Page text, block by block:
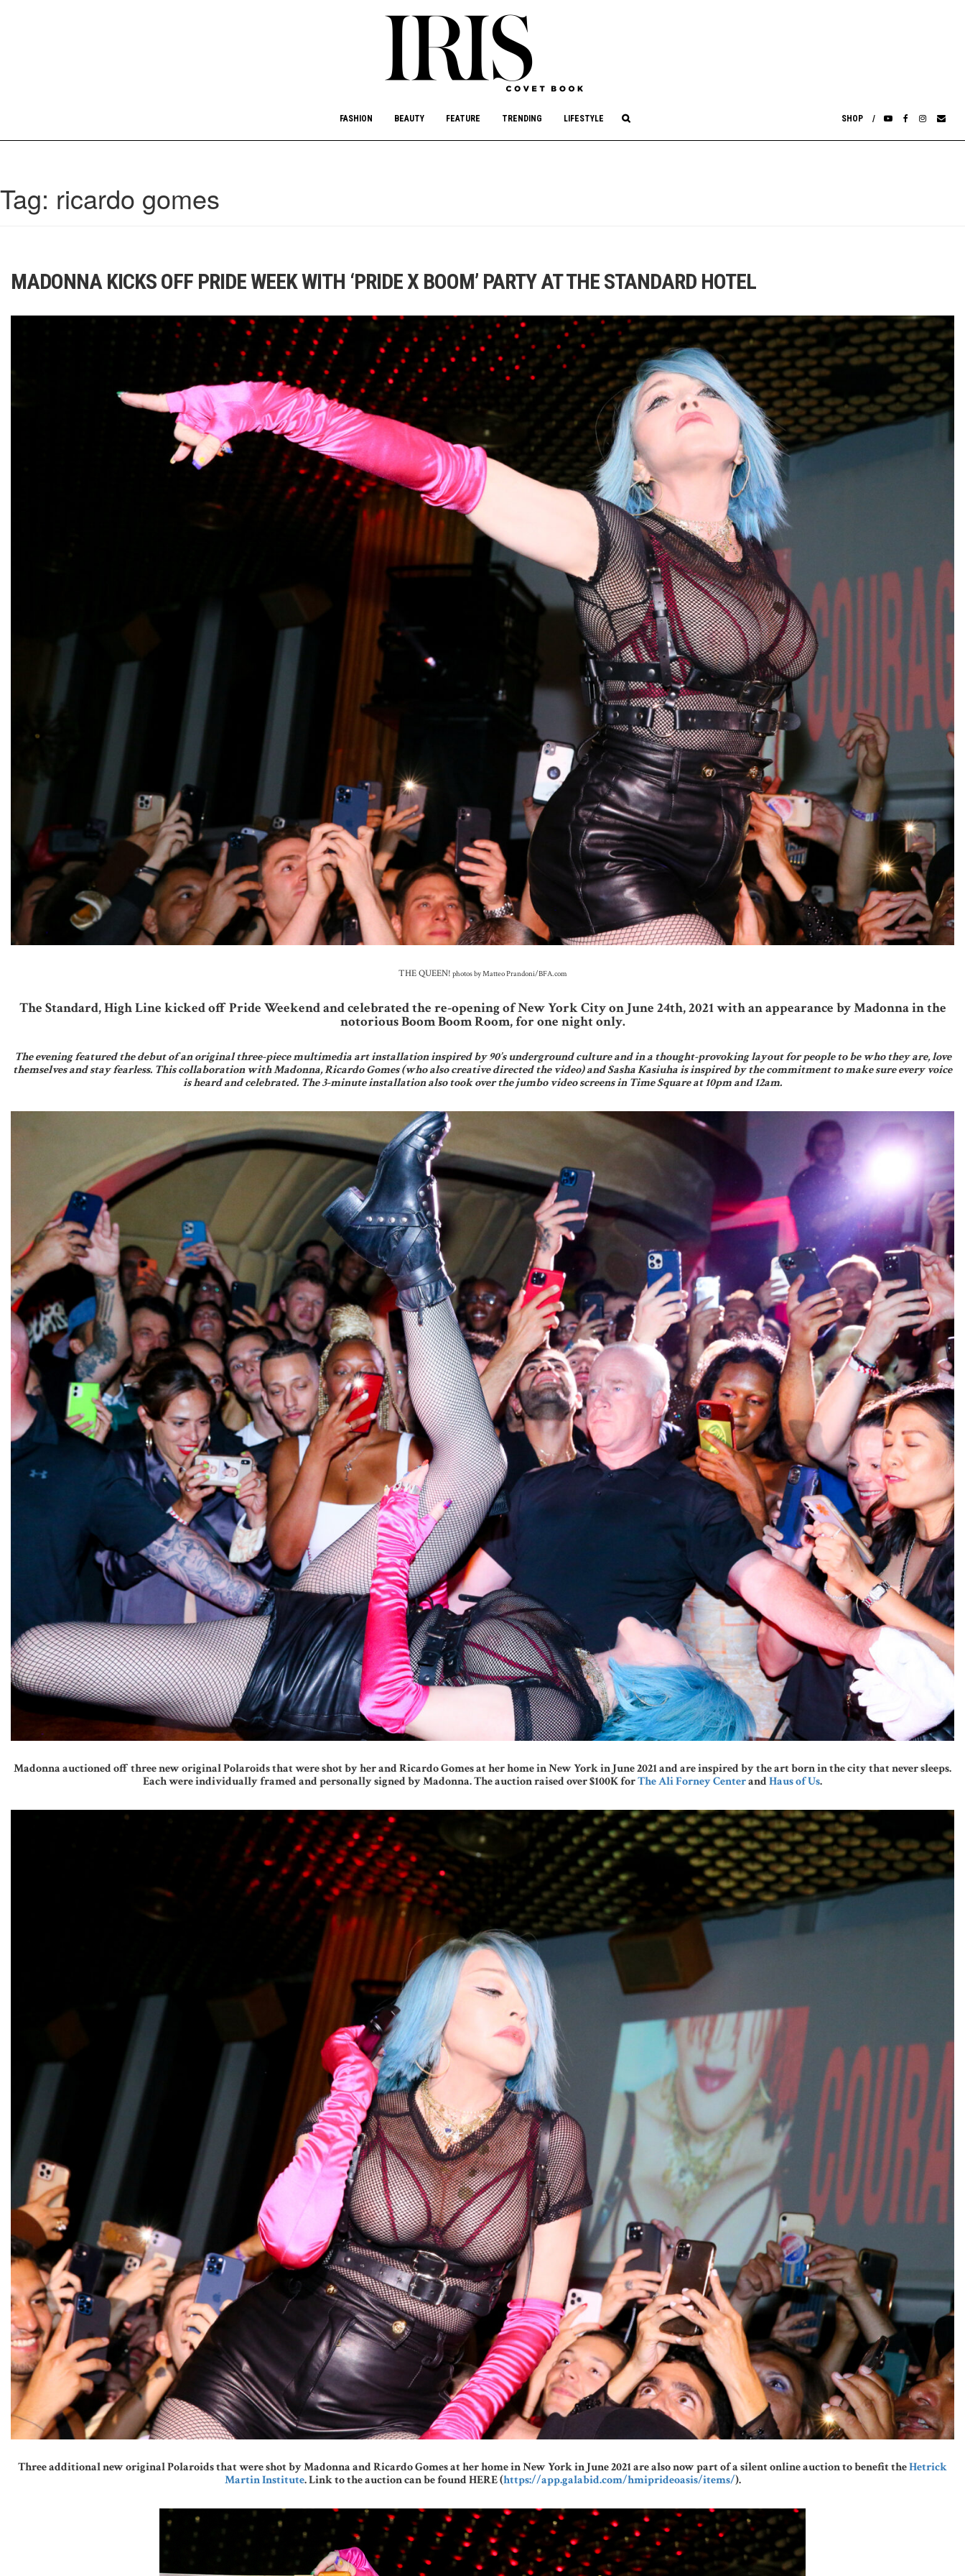
FASHION BEAUTY FEATURE TRENDING LIFESTYLE SHOP
Tag: ricardo gomes
MADONNA KICKS OFF PRIDE WEEK WITH ‘PRIDE X BOOM’ PARTY AT THE STANDARD HOTEL
THE QUEEN! photos by Matteo Prandoni/BFA.com
The Standard, High Line kicked off Pride Weekend and celebrated the re-opening of New York City on June 24th, 2021 with an appearance by Madonna in the
notorious Boom Boom Room, for one night only.
The evening featured the debut of an original three-piece multimedia art installation inspired by 90’s underground culture and in a thought-provoking layout for people to be who they are, love
themselves and stay fearless. This collaboration with Madonna, Ricardo Gomes (who also creative directed the video) and Sasha Kasiuha is inspired by the commitment to make sure every voice
is heard and celebrated. The 3-minute installation also took over the jumbo video screens in Time Square at 10pm and 12am.
Madonna auctioned off three new original Polaroids that were shot by her and Ricardo Gomes at her home in New York in June 2021 and are inspired by the art born in the city that never sleeps.
Each were individually framed and personally signed by Madonna. The auction raised over $100K forThe Ali Forney CenterandHaus of Us.
Three additional new original Polaroids that were shot by Madonna and Ricardo Gomes at her home in New York in June 2021 are also now part of a silent online auction to benefit theHetrick
Martin Institute. Link to the auction can be found HERE (https://app.galabid.com/hmiprideoasis/items/).